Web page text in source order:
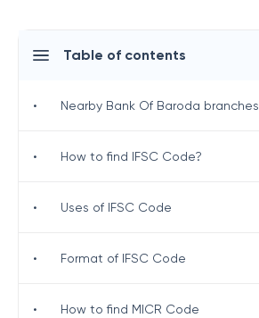
Table of contents
• Nearby Bank Of Baroda branches
• How to find IFSC Code?
• Uses of IFSC Code
• Format of IFSC Code
• How to find MICR Code